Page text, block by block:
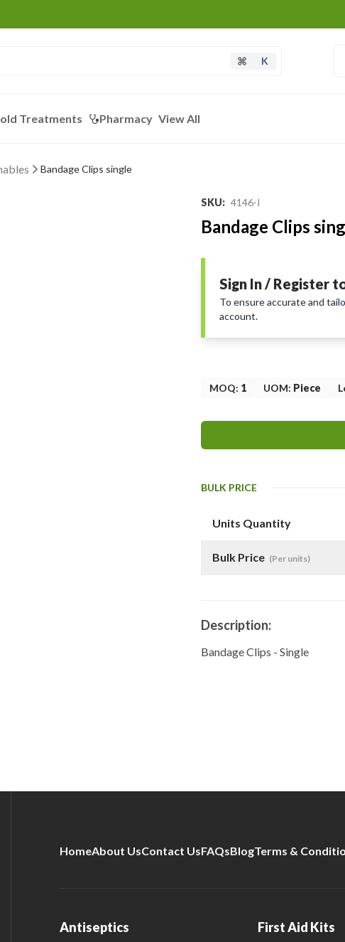
K
Treatments Pharmacy View All
Bandage Clips single
SKU: 4146-I
Bandage Clips
Sign In / Register
To ensure accurate and
account.
MOQ: 1 UOM: Piece
BULK PRICE
Units Quantity
Bulk Price (Per units)
Description:
Bandage Clips - Single
HomeAbout UsContact UsFAQsBlogTerms &
Antiseptics First Aid Kits